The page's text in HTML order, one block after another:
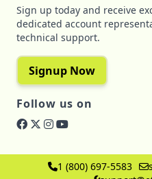
Sign up today and receive
dedicated account
technical support.
Signup Now
Follow us on
1 (800) 697-5583